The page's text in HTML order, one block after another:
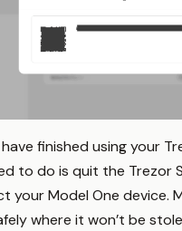
finished using your
to do is quit the Trezor
your Model One device.
where it won’t be